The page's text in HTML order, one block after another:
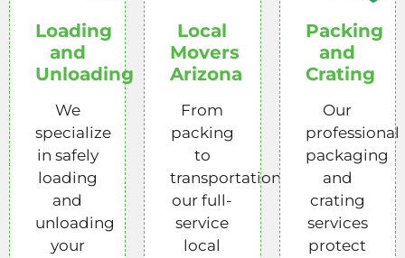
Loading
and
Unloading
We
specialize
in safely
loading
and
unloading
your
Local
Movers
Arizona
From
packing
to
transportation,
our full-
service
local
Packing
and
Crating
Our
professional
packaging
and
crating
services
protect